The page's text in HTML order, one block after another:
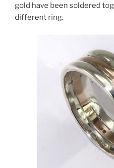
gold have been soldered
different ring.